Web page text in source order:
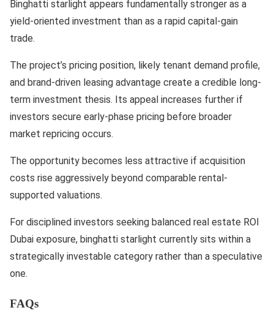
Binghatti starlight appears fundamentally stronger as a
yield-oriented investment than as a rapid capital-gain
trade.
The project’s pricing position, likely tenant demand profile,
and brand-driven leasing advantage create a credible long-
term investment thesis. Its appeal increases further if
investors secure early-phase pricing before broader
market repricing occurs.
The opportunity becomes less attractive if acquisition
costs rise aggressively beyond comparable rental-
supported valuations.
For disciplined investors seeking balanced real estate ROI
Dubai exposure, binghatti starlight currently sits within a
strategically investable category rather than a speculative
one.
FAQs